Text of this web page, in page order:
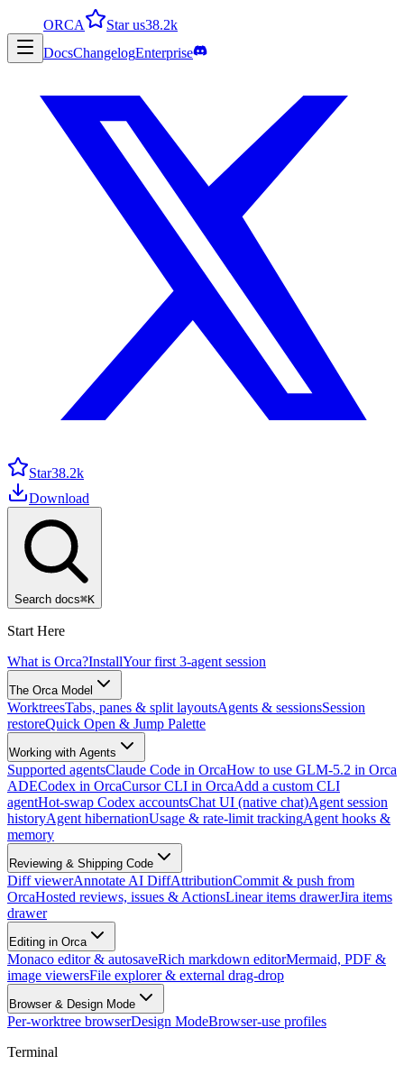
ORCA Star us38.2k
DocsChangelogEnterprise
Star38.2k
Download
Search docs⌘K
Start Here
What is Orca?InstallYour first 3-agent session
The Orca Model
WorktreesTabs, panes & split layoutsAgents & sessionsSession
restoreQuick Open & Jump Palette
Working with Agents
Supported agentsClaude Code in OrcaHow to use GLM-5.2 in Orca
ADECodex in OrcaCursor CLI in OrcaAdd a custom CLI
agentHot-swap Codex accountsChat UI (native chat)Agent session
historyAgent hibernationUsage & rate-limit trackingAgent hooks &
memory
Reviewing & Shipping Code
Diff viewerAnnotate AI DiffAttributionCommit & push from
OrcaHosted reviews, issues & ActionsLinear items drawerJira items
drawer
Editing in Orca
Monaco editor & autosaveRich markdown editorMermaid, PDF &
image viewersFile explorer & external drag-drop
Browser & Design Mode
Per-worktree browserDesign ModeBrowser-use profiles
Terminal